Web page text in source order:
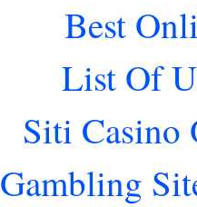
Best
List Of
Siti Casino
Gambling